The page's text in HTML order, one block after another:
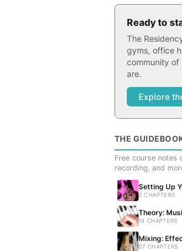
Ready to
The
gyms, office
community of
are.
Explore
THE
Free course notes
recording, and
Setting Up
2 CHAPTERS
Theory:
14 CHAPTERS
Mixing:
27 CHAPTERS